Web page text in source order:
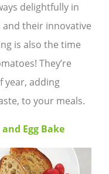
delightfully in
and their innovative
is also the time
They’re
year, adding
to your meals.
Egg Bake